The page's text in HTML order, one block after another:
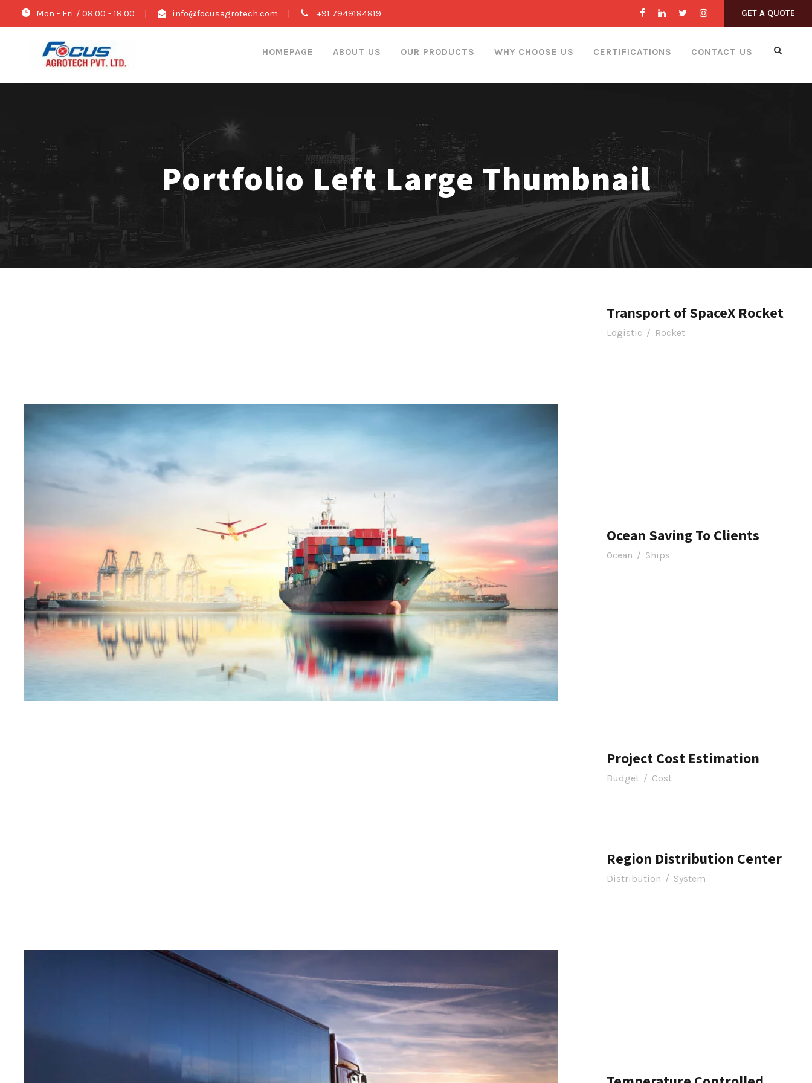
Mon - Fri / 08:00 - 18:00 | info@focusagrotech.com | +91 7949184819 GET A QUOTE
HOMEPAGE ABOUT US OUR PRODUCTS WHY CHOOSE US CERTIFICATIONS CONTACT US
Portfolio Left Large Thumbnail
Transport of SpaceX Rocket
Logistic / Rocket
Ocean Saving To Clients
Ocean / Ships
Project Cost Estimation
Budget / Cost
Region Distribution Center
Distribution / System